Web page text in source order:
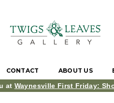
CONTACT ABOUT US
at Waynesville First Friday: